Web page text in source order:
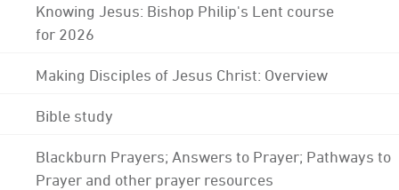
Knowing Jesus: Bishop Philip's Lent course
for 2026
Making Disciples of Jesus Christ: Overview
Bible study
Blackburn Prayers; Answers to Prayer; Pathways to
Prayer and other prayer resources